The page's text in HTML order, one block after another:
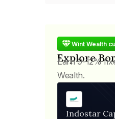
Wint Wealth
Explore
Earn 9-12%
Wealth.
Indostar